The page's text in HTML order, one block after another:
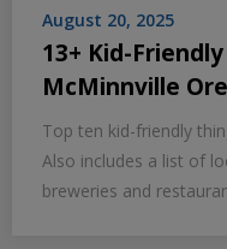
August 20, 2025
13+ Kid-
McMinnville
Top ten kid-friendly
Also includes a list of
breweries and